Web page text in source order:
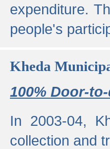
expenditure.
people's
Kheda
100% Door-
In 2003-04,
collection and